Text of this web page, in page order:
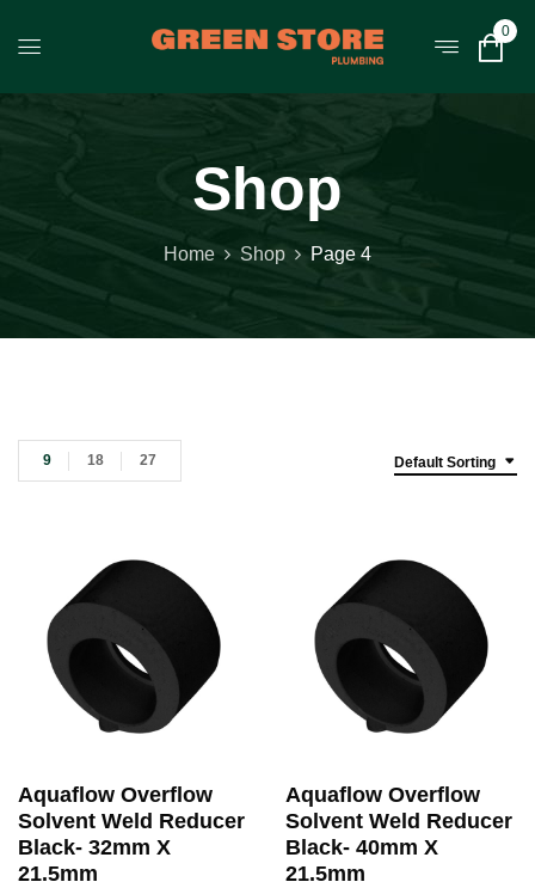
0
Shop
Home Shop Page 4
Default Sorting
9 18 27
Aquaflow Overflow
Solvent Weld Reducer
Black- 32mm X
21.5mm
Aquaflow Overflow
Solvent Weld Reducer
Black- 40mm X
21.5mm